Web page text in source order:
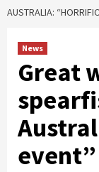
AUSTRALIA:
News
Great
event”